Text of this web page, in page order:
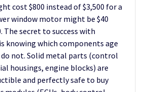
cost $800 instead of $3,500 for a
window motor might be $40
The secret to success with
knowing which components age
not. Solid metal parts (control
housings, engine blocks) are
and perfectly safe to buy